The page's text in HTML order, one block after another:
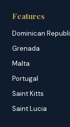
Features
Dominican
Grenada
Malta
Portugal
Saint Kitts
Saint Lucia